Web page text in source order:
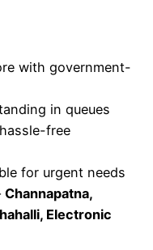
with government-
in queues
free
for urgent needs
Channapatna,
Electronic